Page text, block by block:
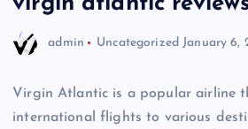
admin Uncategorized January 6,
Virgin Atlantic is a popular airline
international flights to various